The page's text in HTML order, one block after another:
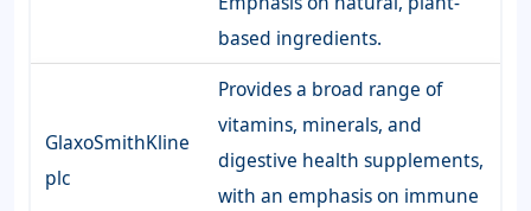
based ingredients.
GlaxoSmithKline
plc
Provides a broad range of
vitamins, minerals, and
digestive health supplements,
with an emphasis on immune